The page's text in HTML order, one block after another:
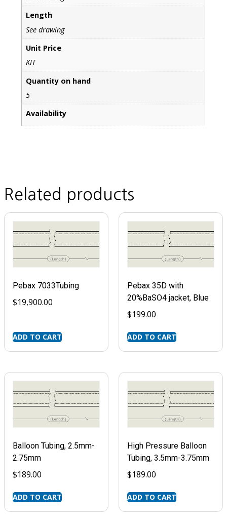
Length
See drawing
Unit Price
KIT
Quantity on hand
5
Availability
Related products
Pebax 7033Tubing
$19,900.00
ADD TO CART
Pebax 35D with
20%BaSO4 jacket, Blue
$199.00
ADD TO CART
Balloon Tubing, 2.5mm-
2.75mm
$189.00
ADD TO CART
High Pressure Balloon
Tubing, 3.5mm-3.75mm
$189.00
ADD TO CART